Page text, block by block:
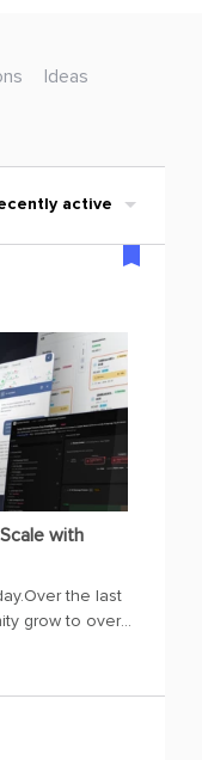
Ideas
active
with
the last
grow to over
massive step
we are
to
ecosystem.But
create scale;